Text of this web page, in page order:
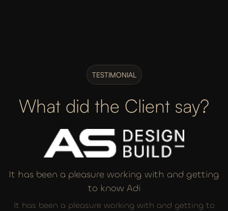
TESTIMONIAL
What did the Client say?
It has been a pleasure working with and getting
to know Adi
It has been a pleasure working with and getting to